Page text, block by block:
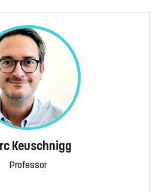
Keuschnigg
Professor